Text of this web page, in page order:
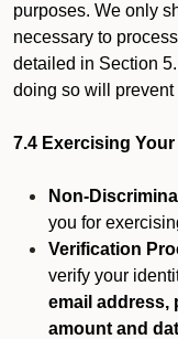
purposes. We only
necessary to
detailed in Section
doing so will prevent
7.4 Exercising
Non-
you for
Verification
verify your
email address,
amount and